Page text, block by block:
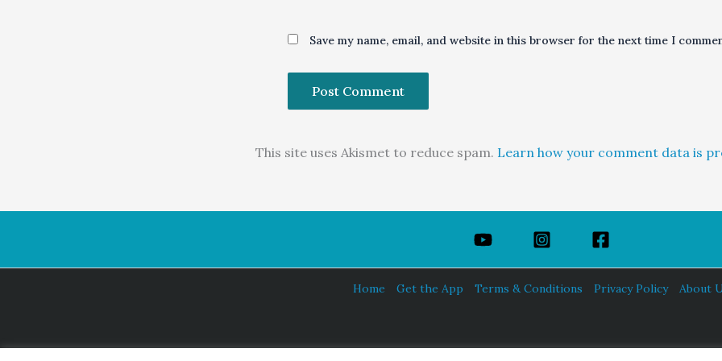
Save my name, email, and website in this browser for the next time I
This site uses Akismet to reduce spam. Learn how your comment data is
Home Get the App Terms & Conditions Privacy Policy About
HINDUISM TODAY®